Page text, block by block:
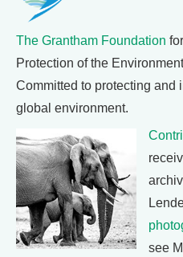
The Grantham Foundation
Protection of the
Committed to protecting and
global environment.
see